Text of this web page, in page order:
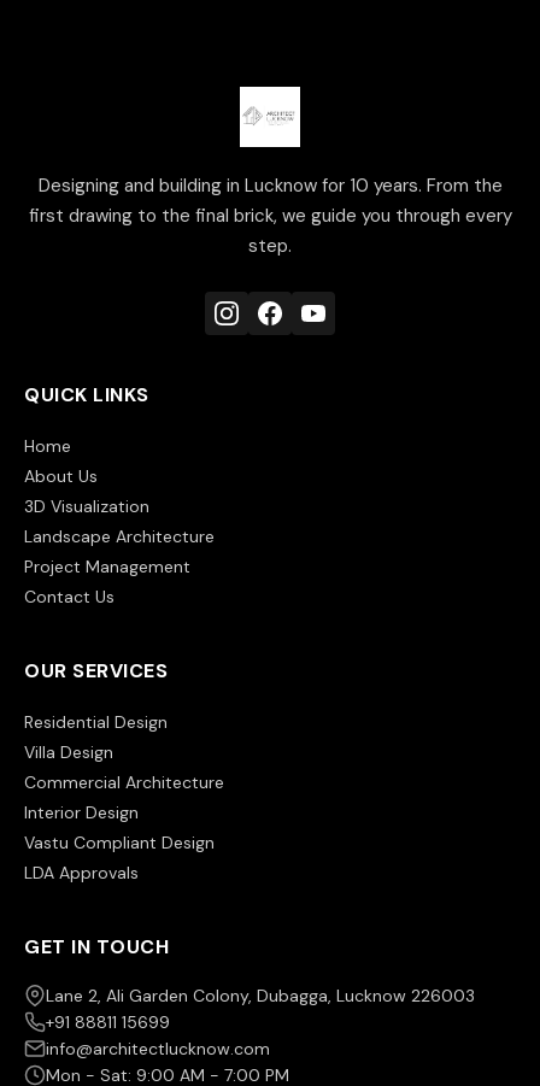
Designing and building in Lucknow for 10 years. From the
first drawing to the final brick, we guide you through every
step.
QUICK LINKS
Home
About Us
3D Visualization
Landscape Architecture
Project Management
Contact Us
OUR SERVICES
Residential Design
Villa Design
Commercial Architecture
Interior Design
Vastu Compliant Design
LDA Approvals
GET IN TOUCH
Lane 2, Ali Garden Colony, Dubagga, Lucknow 226003
+91 88811 15699
info@architectlucknow.com
Mon - Sat: 9:00 AM - 7:00 PM